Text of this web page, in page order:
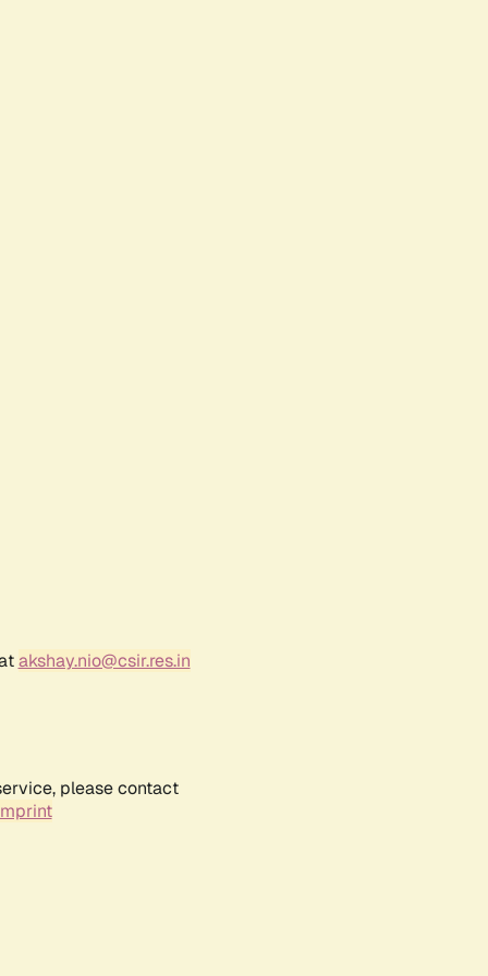
akshay.nio@csir.res.in
please contact